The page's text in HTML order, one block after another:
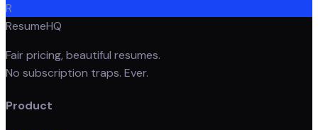
R
ResumeHQ
Fair pricing, beautiful resumes.
No subscription traps. Ever.
Product